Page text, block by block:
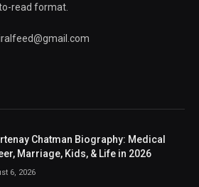
read format.
Chatman Biography: Medical
Marriage, Kids, & Life in 2026
6, 2026